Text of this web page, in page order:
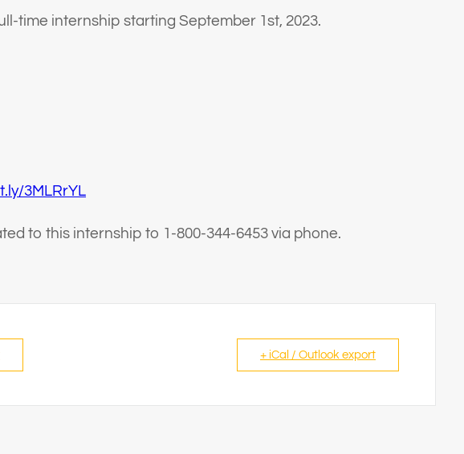
time internship starting September 1st, 2023.
3MLRrYL
to this internship to 1-800-344-6453 via phone.
+ iCal / Outlook export